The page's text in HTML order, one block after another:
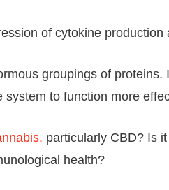
of cytokine production
groupings of
to function more
particularly CBD? Is
health?